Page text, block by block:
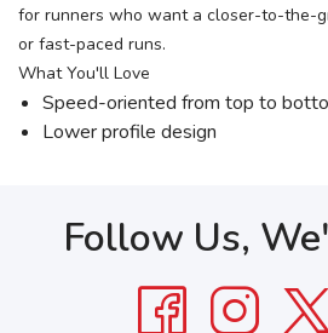
for runners who want a closer-to-the-
or fast-paced runs.
What You'll Love
Speed-oriented from top to
Lower profile design
Follow Us,